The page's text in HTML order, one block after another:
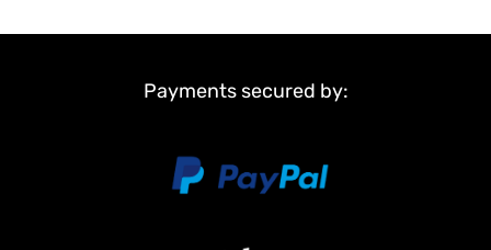
Payments secured by: